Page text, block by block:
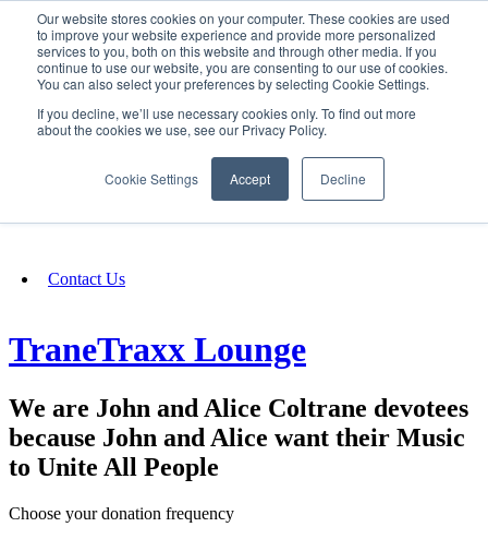
Our website stores cookies on your computer. These cookies are used
to improve your website experience and provide more personalized
services to you, both on this website and through other media. If you
continue to use our website, you are consenting to our use of cookies.
You can also select your preferences by selecting Cookie Settings.
If you decline, we’ll use necessary cookies only. To find out more
about the cookies we use, see our Privacy Policy.
Cookie Settings Accept Decline
SIGN IN/UP
Fundraising
Contact Us
TraneTraxx Lounge
We are John and Alice Coltrane devotees
because John and Alice want their Music
to Unite All People
Choose your donation frequency